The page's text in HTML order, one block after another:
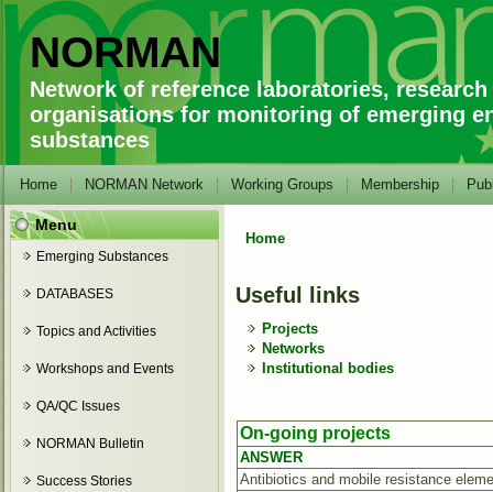
NORMAN
Network of reference laboratories,
organisations for monitoring of emerging
substances
Home NORMAN Network Working Groups Membership
Menu
Emerging Substances
DATABASES
Topics and Activities
Workshops and Events
QA/QC Issues
NORMAN Bulletin
Success Stories
You are here
Home
Useful links
Projects
Networks
Institutional bodies
On-going projects
ANSWER
Antibiotics and mobile resistance